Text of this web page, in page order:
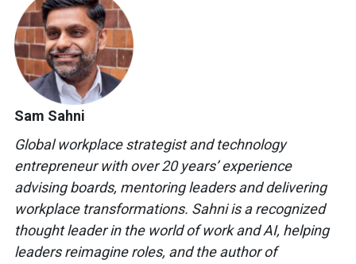
Sam Sahni
Globalworkplacestrategist andtechnology
entrepreneurwith over 20years’ experience
advising boards, mentoring leaders and delivering
workplace transformations. Sahni isa recognized
thought leader in the world of work and AI, helping
leadersreimagine roles, and the author of